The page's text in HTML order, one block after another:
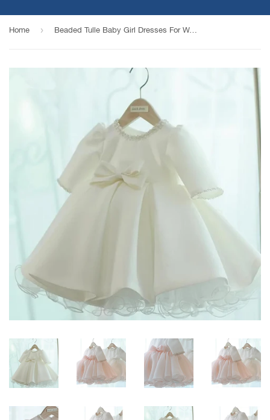
Home › Beaded Tulle Baby Girl Dresses For Wedding Princess Baby Girls Baptism Christening Clothes Long Sleeve 1st Birthday Party Gown